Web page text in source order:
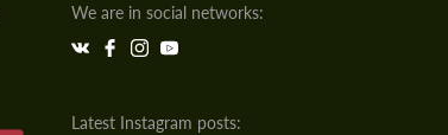
We are in social networks:
Latest Instagram posts: